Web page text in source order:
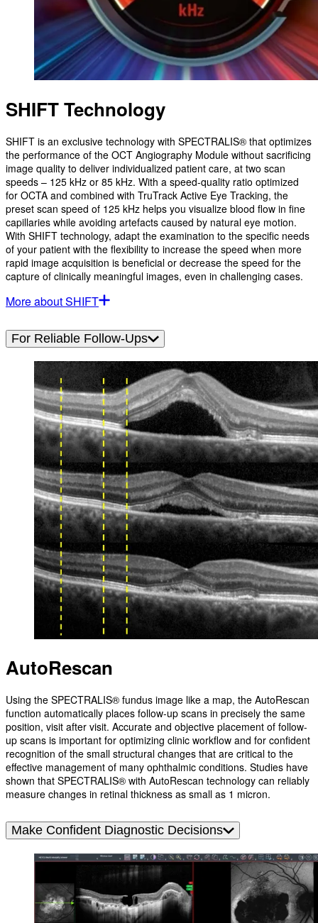
SHIFT Technology
SHIFT is an exclusive technology with SPECTRALIS® that optimizes
the performance of the OCT Angiography Module without sacrificing
image quality to deliver individualized patient care, at two scan
speeds – 125 kHz or 85 kHz. With a speed-quality ratio optimized
for OCTA and combined with TruTrack Active Eye Tracking, the
preset scan speed of 125 kHz helps you visualize blood flow in fine
capillaries while avoiding artefacts caused by natural eye motion.
With SHIFT technology, adapt the examination to the specific needs
of your patient with the flexibility to increase the speed when more
rapid image acquisition is beneficial or decrease the speed for the
capture of clinically meaningful images, even in challenging cases.
More about SHIFT
For Reliable Follow-Ups
AutoRescan
Using the SPECTRALIS® fundus image like a map, the AutoRescan
function automatically places follow-up scans in precisely the same
position, visit after visit. Accurate and objective placement of follow-
up scans is important for optimizing clinic workflow and for confident
recognition of the small structural changes that are critical to the
effective management of many ophthalmic conditions. Studies have
shown that SPECTRALIS® with AutoRescan technology can reliably
measure changes in retinal thickness as small as 1 micron.
Make Confident Diagnostic Decisions